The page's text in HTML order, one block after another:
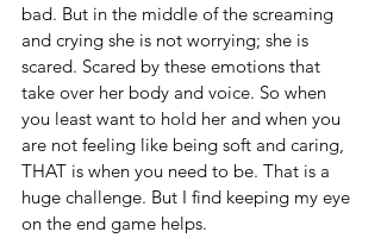
bad. But in the middle of the screaming
and crying she is not worrying; she is
scared. Scared by these emotions that
take over her body and voice. So when
you least want to hold her and when you
are not feeling like being soft and caring,
THAT is when you need to be. That is a
huge challenge. But I find keeping my eye
on the end game helps.